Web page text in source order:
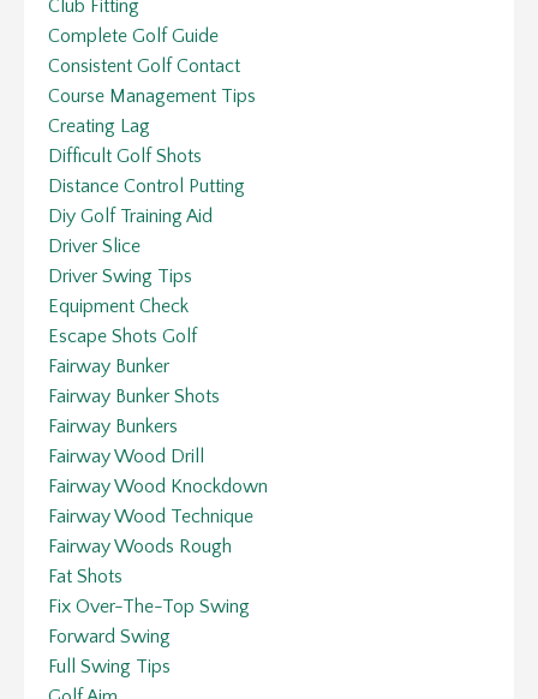
Club Fitting
Complete Golf Guide
Consistent Golf Contact
Course Management Tips
Creating Lag
Difficult Golf Shots
Distance Control Putting
Diy Golf Training Aid
Driver Slice
Driver Swing Tips
Equipment Check
Escape Shots Golf
Fairway Bunker
Fairway Bunker Shots
Fairway Bunkers
Fairway Wood Drill
Fairway Wood Knockdown
Fairway Wood Technique
Fairway Woods Rough
Fat Shots
Fix Over-The-Top Swing
Forward Swing
Full Swing Tips